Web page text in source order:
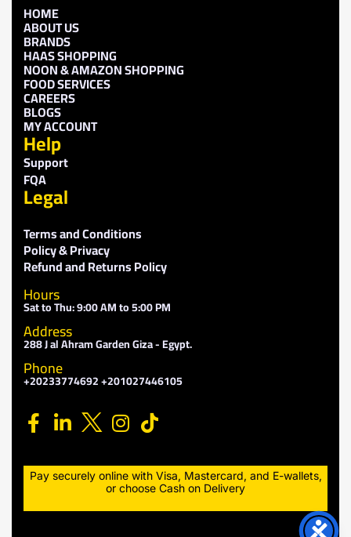
HOME
ABOUT US
BRANDS
HAAS SHOPPING
NOON & AMAZON SHOPPING
FOOD SERVICES
CAREERS
BLOGS
MY ACCOUNT
Help
Support
FQA
Legal
Terms and Conditions
Policy & Privacy
Refund and Returns Policy
Hours
Sat to Thu: 9:00 AM to 5:00 PM
Address
288 J al Ahram Garden Giza - Egypt.
Phone
+20233774692 +201027446105
Pay securely online with Visa, Mastercard, and E-wallets,
or choose Cash on Delivery